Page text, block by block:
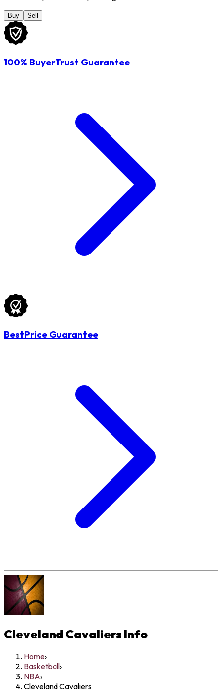
Buy Sell
100% BuyerTrust Guarantee
BestPrice Guarantee
Cleveland CavaliersInfo
Home›
Basketball›
NBA›
Cleveland Cavaliers